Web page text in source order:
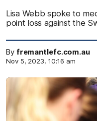
Lisa Webb spoke to
point loss against the
By fremantlefc.com.au
Nov 5, 2023, 10:16 am